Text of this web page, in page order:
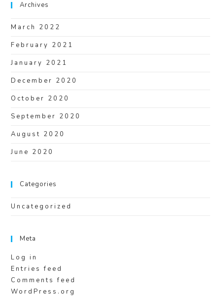
Archives
March 2022
February 2021
January 2021
December 2020
October 2020
September 2020
August 2020
June 2020
Categories
Uncategorized
Meta
Log in
Entries feed
Comments feed
WordPress.org